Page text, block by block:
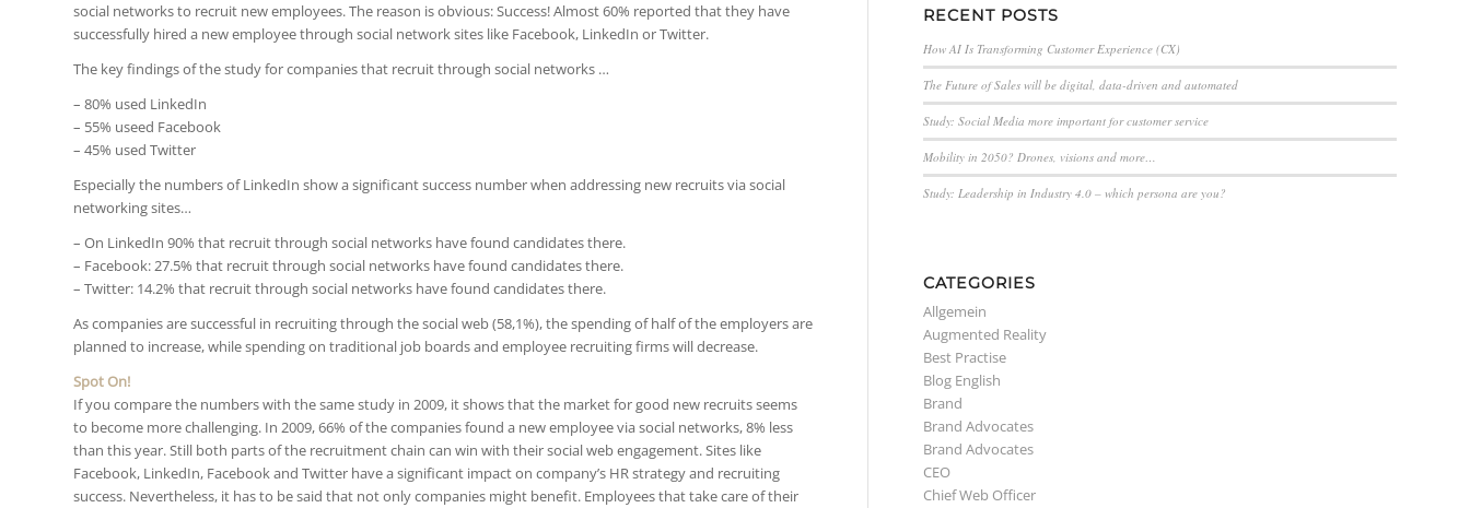
social networks to recruit new employees. The reason is obvious: Success! Almost 60% reported that they have
successfully hired a new employee through social network sites like Facebook, LinkedIn or Twitter.
The key findings of the study for companies that recruit through social networks …
– 80% used LinkedIn
– 55% useed Facebook
– 45% used Twitter
Especially the numbers of LinkedIn show a significant success number when addressing new recruits via social
networking sites…
– On LinkedIn 90% that recruit through social networks have found candidates there.
– Facebook: 27.5% that recruit through social networks have found candidates there.
– Twitter: 14.2% that recruit through social networks have found candidates there.
As companies are successful in recruiting through the social web (58,1%), the spending of half of the employers are
planned to increase, while spending on traditional job boards and employee recruiting firms will decrease.
Spot On!
If you compare the numbers with the same study in 2009, it shows that the market for good new recruits seems
to become more challenging. In 2009, 66% of the companies found a new employee via social networks, 8% less
than this year. Still both parts of the recruitment chain can win with their social web engagement. Sites like
Facebook, LinkedIn, Facebook and Twitter have a significant impact on company’s HR strategy and recruiting
success. Nevertheless, it has to be said that not only companies might benefit. Employees that take care of their
RECENT POSTS
How AI Is Transforming Customer Experience (CX)
The Future of Sales will be digital, data-driven and automated
Study: Social Media more important for customer service
Mobility in 2050? Drones, visions and more…
Study: Leadership in Industry 4.0 – which persona are you?
CATEGORIES
Allgemein
Augmented Reality
Best Practise
Blog English
Brand
Brand Advocates
Brand Advocates
CEO
Chief Web Officer